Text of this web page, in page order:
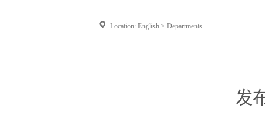
Location: English > Departments
发